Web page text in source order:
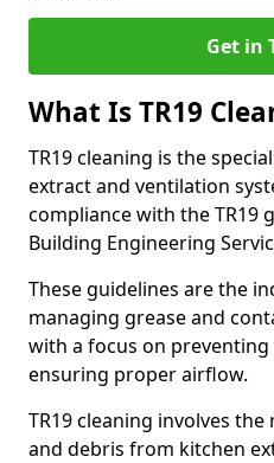
Get in
What Is TR19
TR19 cleaning is the
extract and ventilation
compliance with the TR19
Building Engineering
These guidelines are the
managing grease and
with a focus on
ensuring proper airflow.
TR19 cleaning involves
and debris from kitchen